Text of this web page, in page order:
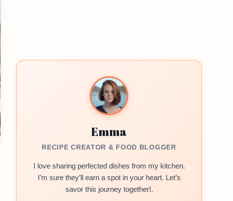
Emma
RECIPE CREATOR & FOOD BLOGGER
I love sharing perfected dishes from my kitchen.
I’m sure they’ll earn a spot in your heart. Let’s
savor this journey together!.